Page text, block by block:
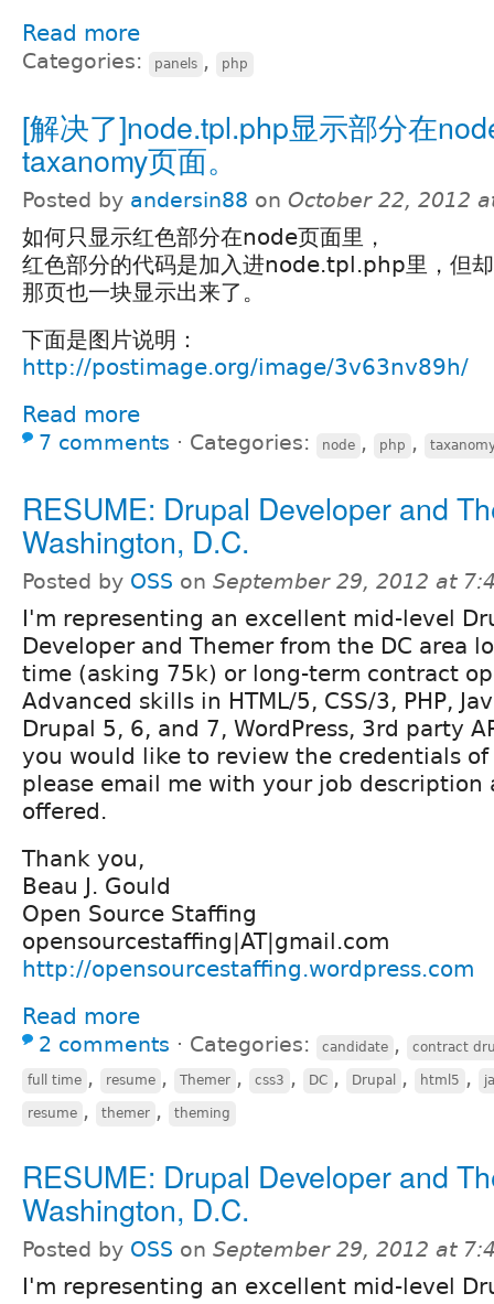
Read more
Categories: panels , php
[解决了]node.tpl.php显示部分在
taxanomy页面。
Posted by andersin88 on October 22, 2012
如何只显示红色部分在node页面里，
红色部分的代码是加入进node.tpl.php里，但
那页也一块显示出来了。
下面是图片说明：
http://postimage.org/image/3v63nv89h/
Read more
7 comments ⋅ Categories: node , php ,
RESUME: Drupal Developer and
Washington, D.C.
Posted by OSS on September 29, 2012 at
I'm representing an excellent mid-level
Developer and Themer from the DC area
time (asking 75k) or long-term contract
Advanced skills in HTML/5, CSS/3, PHP,
Drupal 5, 6, and 7, WordPress, 3rd party
you would like to review the credentials
please email me with your job description
offered.
Thank you,
Beau J. Gould
Open Source Staffing
opensourcestaffing|AT|gmail.com
http://opensourcestaffing.wordpress.com
Read more
2 comments ⋅ Categories: candidate , contract
full time , resume , Themer , css3 , DC , Drupal , html5 ,
resume , themer , theming
RESUME: Drupal Developer and
Washington, D.C.
Posted by OSS on September 29, 2012 at
I'm representing an excellent mid-level